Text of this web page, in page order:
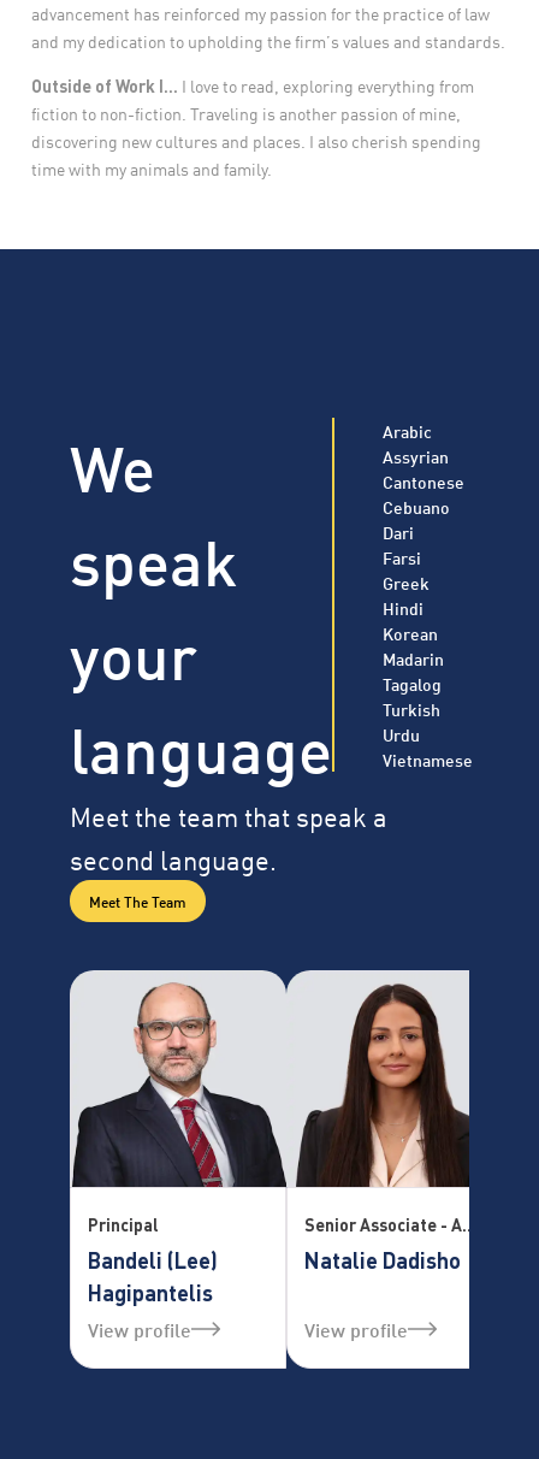
advancement has reinforced my passion for the practice of law
and my dedication to upholding the firm’s values and standards.
Outside of Work I... I love to read, exploring everything from
fiction to non-fiction. Traveling is another passion of mine,
discovering new cultures and places. I also cherish spending
time with my animals and family.
We
speak
your
language
Arabic
Assyrian
Cantonese
Cebuano
Dari
Farsi
Greek
Hindi
Korean
Madarin
Tagalog
Turkish
Urdu
Vietnamese
Meet the team that speak a
second language.
Meet The Team
Bandeli (Lee)
Hagipantelis
Principal
View profile
Natalie Dadisho
Senior Associate - Accredited Mediator Practice Manager – Family Law Division
View profile